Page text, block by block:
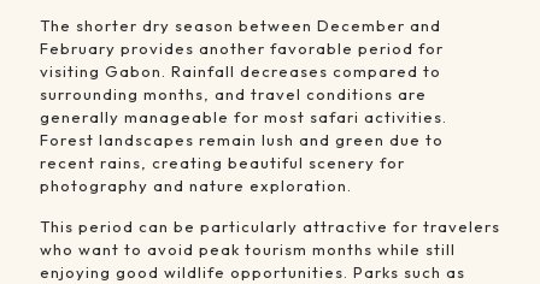
The shorter dry season between December and
February provides another favorable period for
visiting Gabon. Rainfall decreases compared to
surrounding months, and travel conditions are
generally manageable for most safari activities.
Forest landscapes remain lush and green due to
recent rains, creating beautiful scenery for
photography and nature exploration.
This period can be particularly attractive for travelers
who want to avoid peak tourism months while still
enjoying good wildlife opportunities. Parks such as